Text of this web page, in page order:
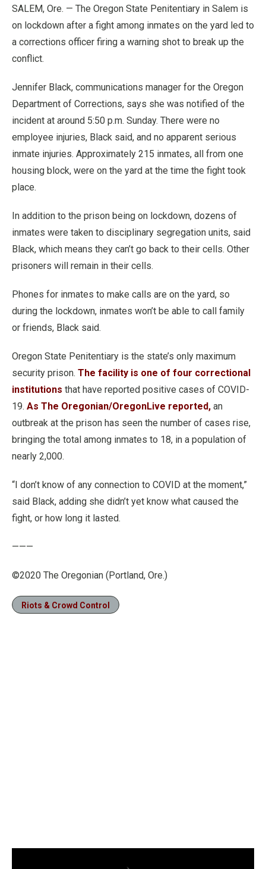
SALEM, Ore. — The Oregon State Penitentiary in Salem is
on lockdown after a fight among inmates on the yard led to
a corrections officer firing a warning shot to break up the
conflict.
Jennifer Black, communications manager for the Oregon
Department of Corrections, says she was notified of the
incident at around 5:50 p.m. Sunday. There were no
employee injuries, Black said, and no apparent serious
inmate injuries. Approximately 215 inmates, all from one
housing block, were on the yard at the time the fight took
place.
In addition to the prison being on lockdown, dozens of
inmates were taken to disciplinary segregation units, said
Black, which means they can’t go back to their cells. Other
prisoners will remain in their cells.
Phones for inmates to make calls are on the yard, so
during the lockdown, inmates won’t be able to call family
or friends, Black said.
Oregon State Penitentiary is the state’s only maximum
security prison. The facility is one of four correctional
institutions that have reported positive cases of COVID-
19. As The Oregonian/OregonLive reported, an
outbreak at the prison has seen the number of cases rise,
bringing the total among inmates to 18, in a population of
nearly 2,000.
“I don’t know of any connection to COVID at the moment,”
said Black, adding she didn’t yet know what caused the
fight, or how long it lasted.
———
©2020 The Oregonian (Portland, Ore.)
Riots & Crowd Control